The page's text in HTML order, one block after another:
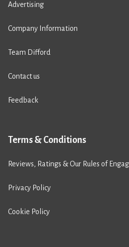
Advertising
Company Information
Team Difford
Contact us
Feedback
Terms & Conditions
Reviews, Ratings & Our Rules of
Privacy Policy
Cookie Policy